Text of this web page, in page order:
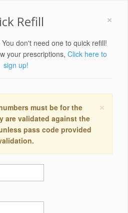
×
Refill
don't need one to quick refill!
your prescriptions, Click here to
sign up!
×
must be for the
are validated against the
pass code provided